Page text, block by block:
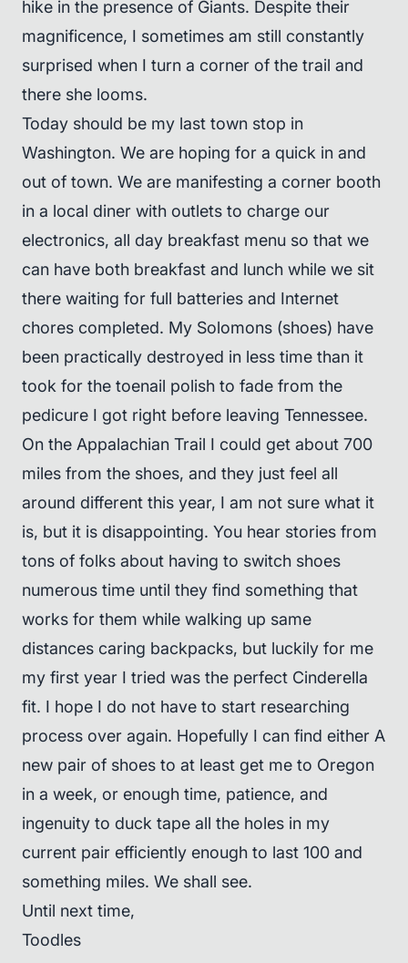
hike in the presence of Giants. Despite their
magnificence, I sometimes am still constantly
surprised when I turn a corner of the trail and
there she looms.
Today should be my last town stop in
Washington. We are hoping for a quick in and
out of town. We are manifesting a corner booth
in a local diner with outlets to charge our
electronics, all day breakfast menu so that we
can have both breakfast and lunch while we sit
there waiting for full batteries and Internet
chores completed. My Solomons (shoes) have
been practically destroyed in less time than it
took for the toenail polish to fade from the
pedicure I got right before leaving Tennessee.
On the Appalachian Trail I could get about 700
miles from the shoes, and they just feel all
around different this year, I am not sure what it
is, but it is disappointing. You hear stories from
tons of folks about having to switch shoes
numerous time until they find something that
works for them while walking up same
distances caring backpacks, but luckily for me
my first year I tried was the perfect Cinderella
fit. I hope I do not have to start researching
process over again. Hopefully I can find either A
new pair of shoes to at least get me to Oregon
in a week, or enough time, patience, and
ingenuity to duck tape all the holes in my
current pair efficiently enough to last 100 and
something miles. We shall see.
Until next time,
Toodles